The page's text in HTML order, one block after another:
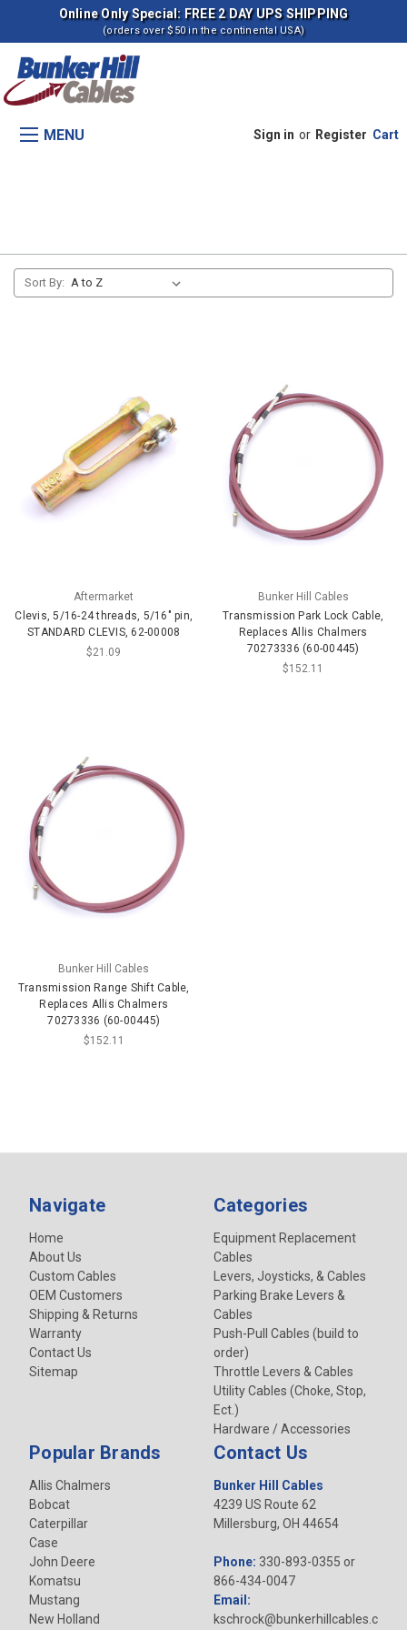
Online Only Special: FREE 2 DAY UPS SHIPPING
(orders over $50 in the continental USA)
MENU Sign in or Register Cart
Sort By:
Aftermarket
Clevis, 5/16-24 threads, 5/16" pin,
STANDARD CLEVIS, 62-00008
$21.09
Bunker Hill Cables
Transmission Park Lock Cable,
Replaces Allis Chalmers
70273336 (60-00445)
$152.11
Bunker Hill Cables
Transmission Range Shift Cable,
Replaces Allis Chalmers
70273336 (60-00445)
$152.11
Navigate
Home
About Us
Custom Cables
OEM Customers
Shipping & Returns
Warranty
Contact Us
Sitemap
Categories
Equipment Replacement
Cables
Levers, Joysticks, & Cables
Parking Brake Levers &
Cables
Push-Pull Cables (build to
order)
Throttle Levers & Cables
Utility Cables (Choke, Stop,
Ect.)
Hardware / Accessories
Popular Brands
Allis Chalmers
Bobcat
Caterpillar
Case
John Deere
Komatsu
Mustang
New Holland
Contact Us
Bunker Hill Cables
4239 US Route 62
Millersburg, OH 44654
Phone: 330-893-0355 or
866-434-0047
Email:
kschrock@bunkerhillcables.c